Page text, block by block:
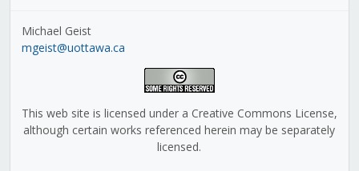
Michael Geist
mgeist@uottawa.ca
This web site is licensed under a Creative Commons License,
although certain works referenced herein may be separately
licensed.